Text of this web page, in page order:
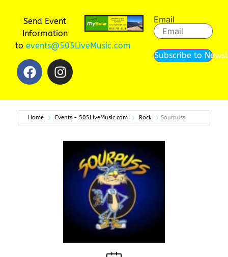
Send Event
Information
to events@505LiveMusic.com
Email
Subscribe to
Home Events - 505LiveMusic.com Rock Sourpuss